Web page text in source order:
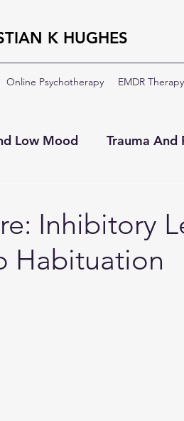
K HUGHES
Online Psychotherapy EMDR Therapy
Low Mood Trauma And
Formulation
Inhibitory
Habituation